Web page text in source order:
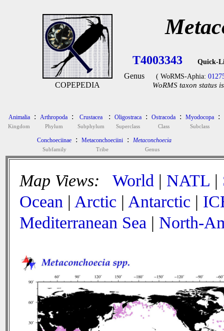
COPEPEDIA
T4003343 Quick-
Genus ( WoRMS-Aphia:
WoRMS taxon status
Animalia
Kingdom
: Arthropoda
Phylum
: Crustacea
Subphylum
: Oligostraca
Superclass
: Ostracoda
Class
: Myodocopa
Subclass
:
Conchoeciinae
Subfamily
: Metaconchoeciini
Tribe
: Metaconchoecia
Genus
Map Views: World | NATL |
Ocean | Arctic | Antarctic |
Mediterranean Sea | North-